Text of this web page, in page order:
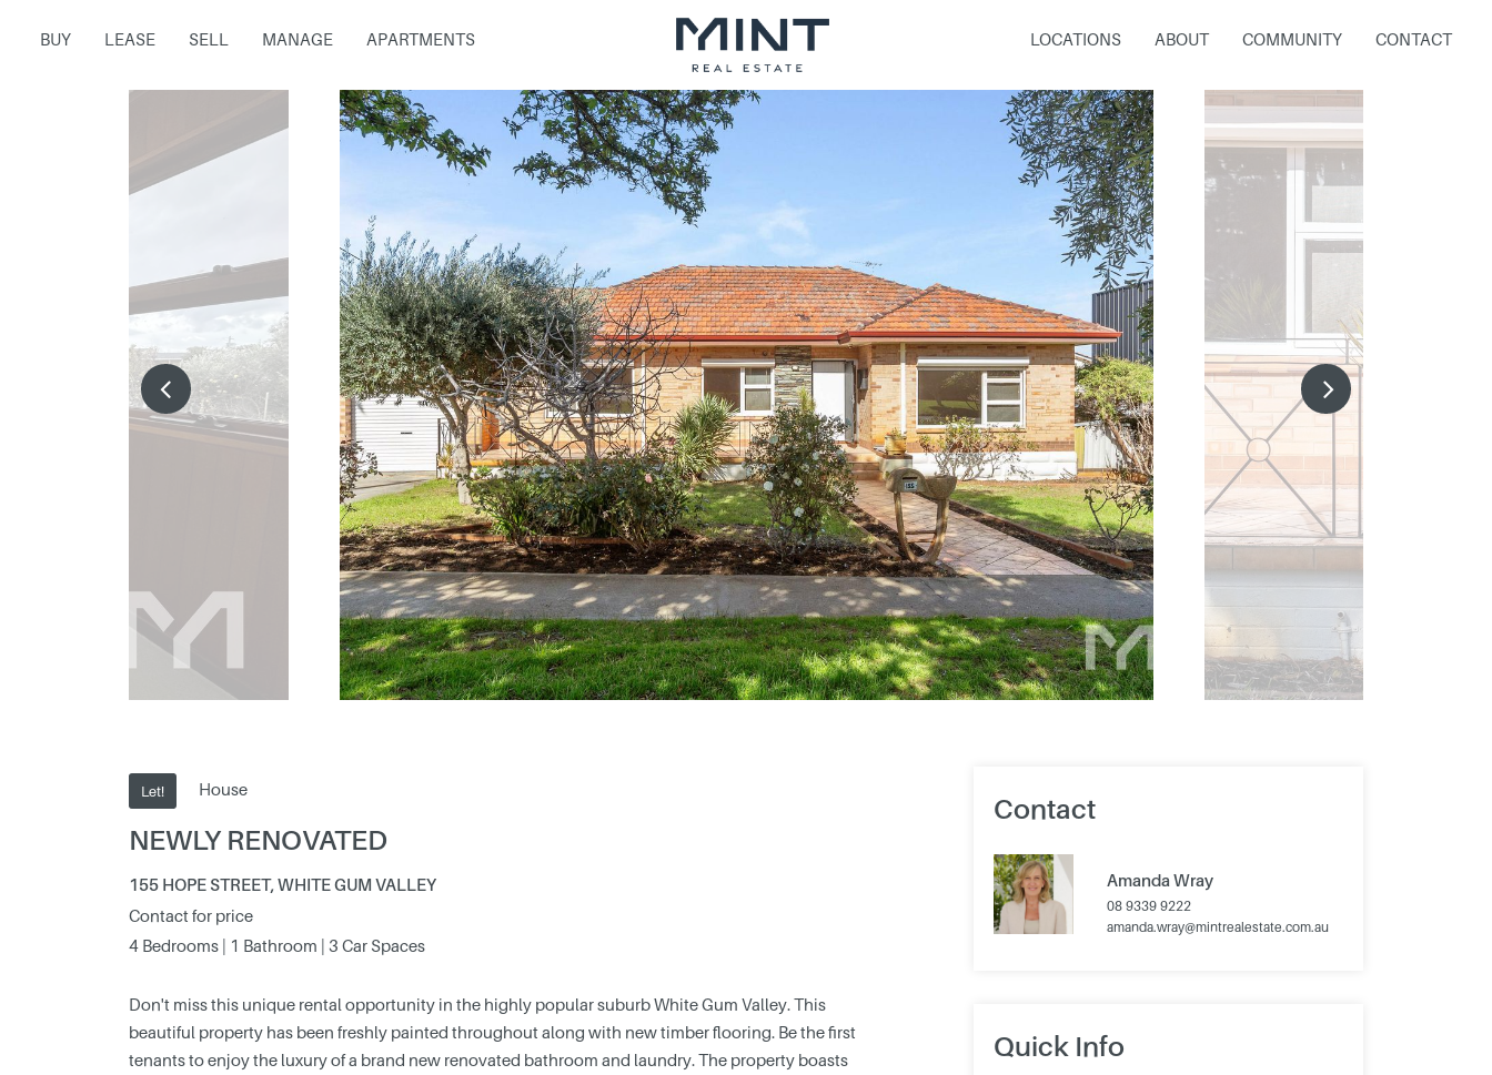
BUY LEASE SELL MANAGE APARTMENTS LOCATIONS ABOUT COMMUNITY CONTACT
Let! House
NEWLY RENOVATED
155 HOPE STREET, WHITE GUM VALLEY
Contact for price
4 Bedrooms | 1 Bathroom | 3 Car Spaces
Don't miss this unique rental opportunity in the highly popular suburb White Gum Valley. This
beautiful property has been freshly painted throughout along with new timber flooring. Be the first
tenants to enjoy the luxury of a brand new renovated bathroom and laundry. The property boasts
Contact
Amanda Wray
08 9339 9222
amanda.wray@mintrealestate.com.au
Quick Info